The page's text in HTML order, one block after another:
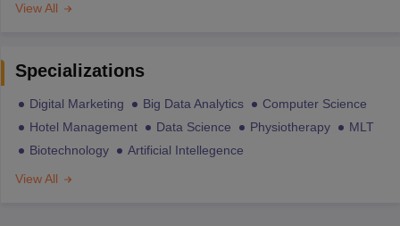
View All
Specializations
Digital Marketing Big Data Analytics
Computer Science
Hotel Management
Data Science Physiotherapy
MLT
Biotechnology
Artificial Intellegence
View All